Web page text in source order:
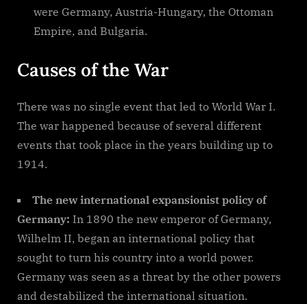
were Germany, Austria-Hungary, the Ottoman
Empire, and Bulgaria.
Causes of the War
There was no single event that led to World War I.
The war happened because of several different
events that took place in the years building up to
1914.
The new international expansionist policy of
Germany: In 1890 the new emperor of Germany,
Wilhelm II, began an international policy that
sought to turn his country into a world power.
Germany was seen as a threat by the other powers
and destabilized the international situation.